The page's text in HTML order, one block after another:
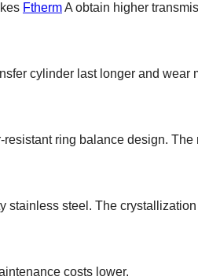
Ftherm A obtain higher
cylinder last longer and wear
ring balance design.
stainless steel. The
costs lower.